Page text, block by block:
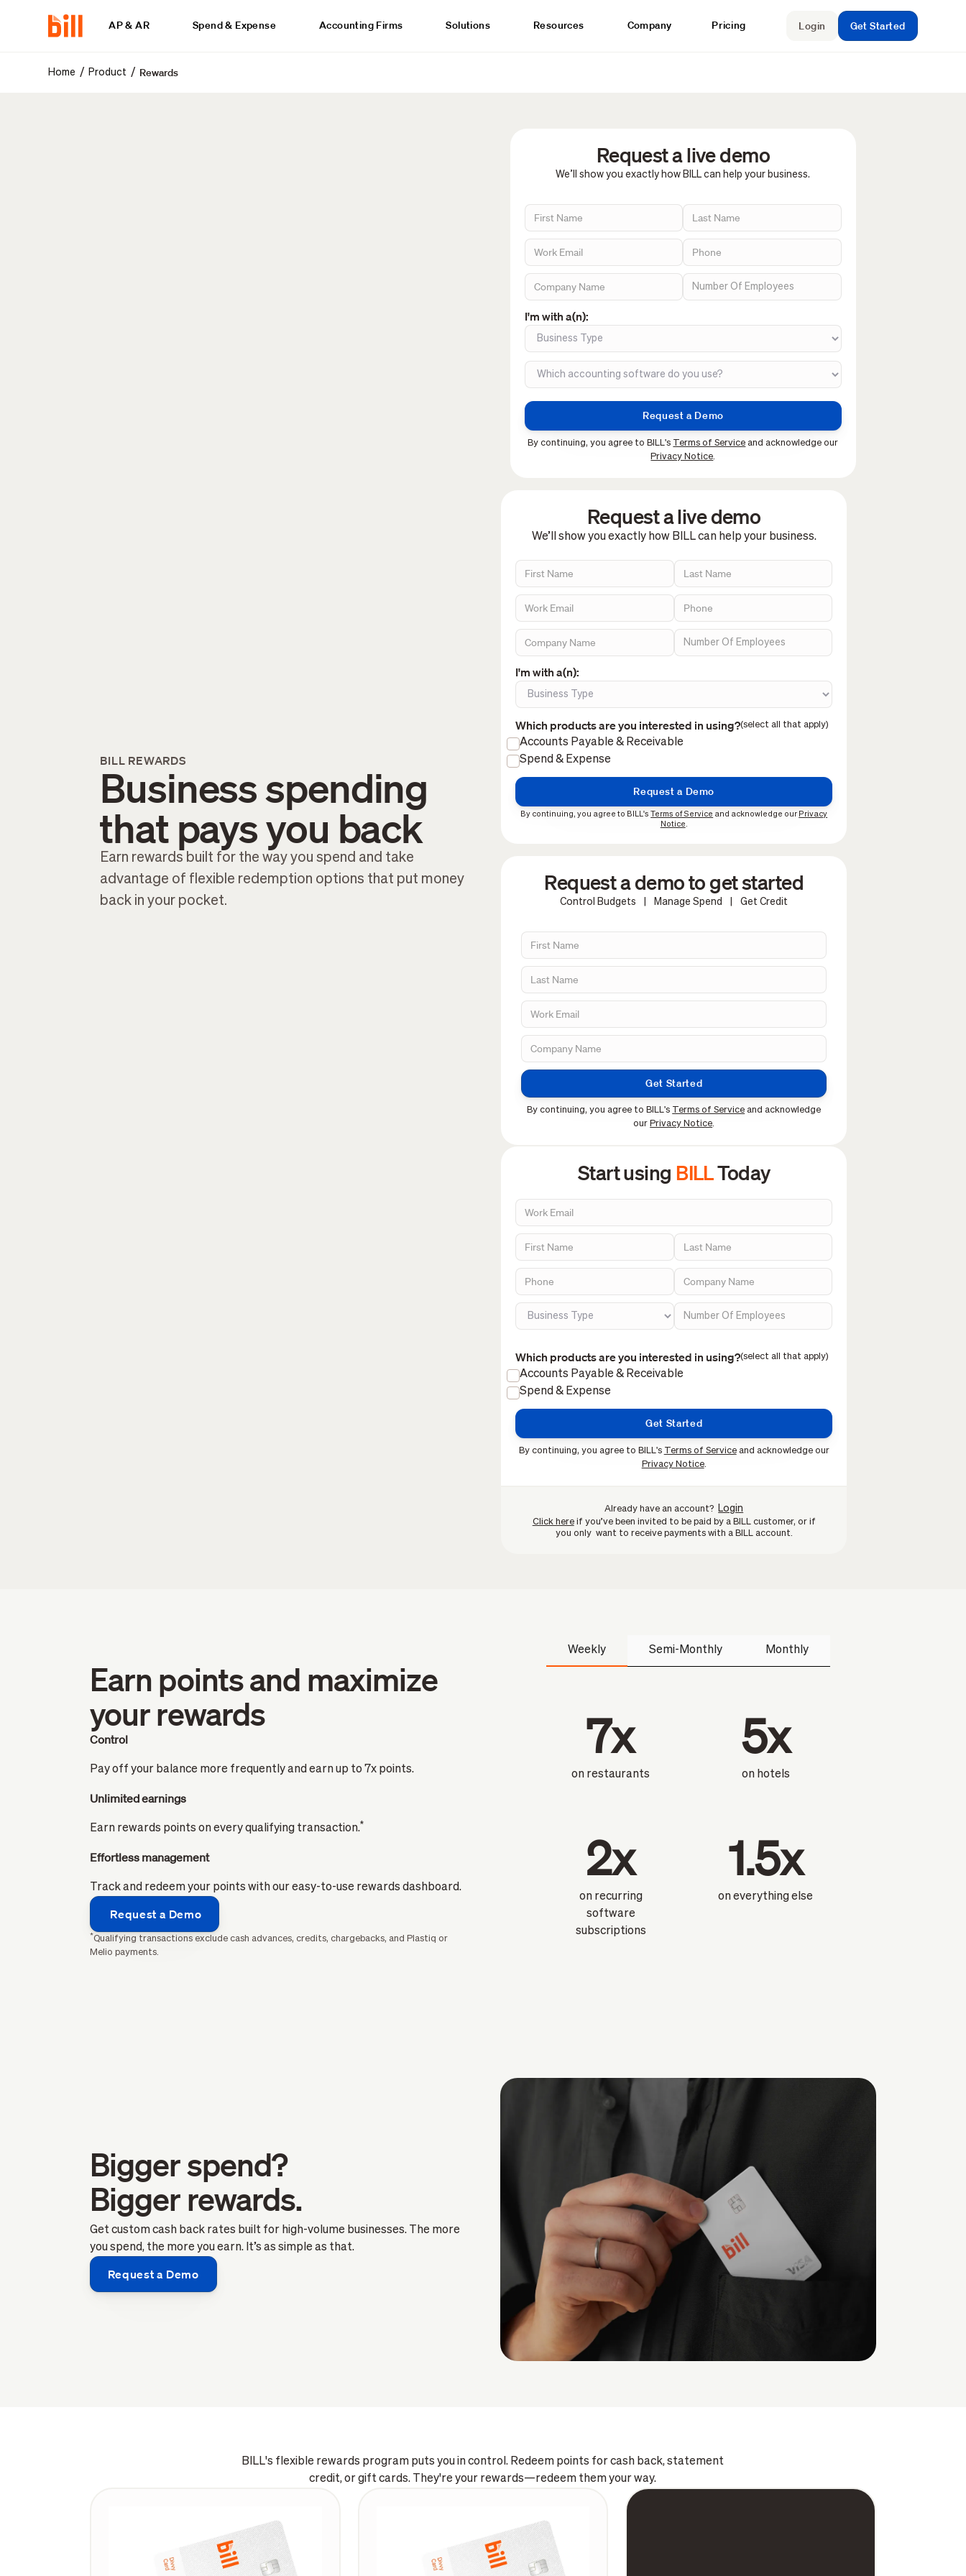
AP & AR Spend & Expense Accounting Firms Solutions Resources Company Pricing Login Get Started
Home / Product / Rewards
BILL REWARDS
Business spending
that pays you back
Earn rewards built for the way you spend and take
advantage of flexible redemption options that put money
back in your pocket.
Request a live demo
We’ll show you exactly how BILL can help your business.
I'm with a(n):
By continuing, you agree to BILL's Terms of Service and acknowledge our
Privacy Notice.
Request a live demo
We’ll show you exactly how BILL can help your business.
I'm with a(n):
Which products are you interested in using?(select all that apply)
Accounts Payable & Receivable
Spend & Expense
By continuing, you agree to BILL'sTerms of Service and acknowledge our Privacy
Notice
Request a demo to get started
Control Budgets Manage Spend Get Credit
Get Started
By continuing, you agree to BILL's Terms of Service and acknowledge
our Privacy Notice.
Start using BILLToday
Which products are you interested in using?(select all that apply)
Accounts Payable & Receivable
Spend & Expense
By continuing, you agree to BILL's Terms of Serviceand acknowledge our
Privacy Notice.
Already have an account? Login
Click hereif you’ve been invited to be paid by a BILL customer, or if
you only want to receive payments with a BILL account.
Earn points and maximize
your rewards
Control
Pay off your balance more frequently and earn up to 7x points.
Unlimited earnings
Earn rewards points on every qualifying transaction.*
Effortless management
Track and redeem your points with our easy-to-use rewards dashboard.
Request a Demo
*Qualifying transactions exclude cash advances, credits, chargebacks, and Plastiq or
Melio payments.
Weekly Semi-Monthly Monthly
7x
on restaurants
5x
on hotels
2x
on recurring
software
subscriptions
1.5x
on everything else
Bigger spend?
Bigger rewards.
Get custom cash back rates built for high-volume businesses. The more
you spend, the more you earn. It’s as simple as that.
Request a Demo
BILL's flexible rewards program puts you in control. Redeem points for cash back, statement
credit, or gift cards. They're your rewards—redeem them your way.